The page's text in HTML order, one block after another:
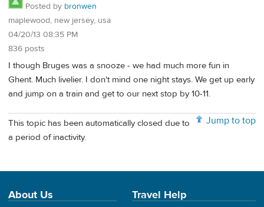
Posted by bronwen
maplewood, new jersey, usa
04/20/13 08:35 PM
836 posts
I though Bruges was a snooze - we had much more fun in
Ghent. Much livelier. I don't mind one night stays. We get up early
and jump on a train and get to our next stop by 10-11.
Jump to top
This topic has been automatically closed due to
a period of inactivity.
About Us Travel Help